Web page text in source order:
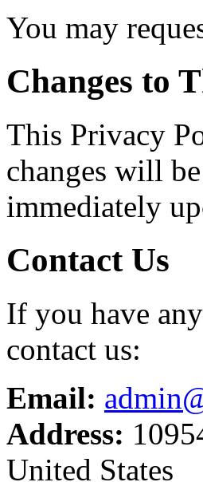
You may
Changes to
This Privacy
changes will
immediately
Contact Us
If you have
contact us:
Email:
Address:
United States